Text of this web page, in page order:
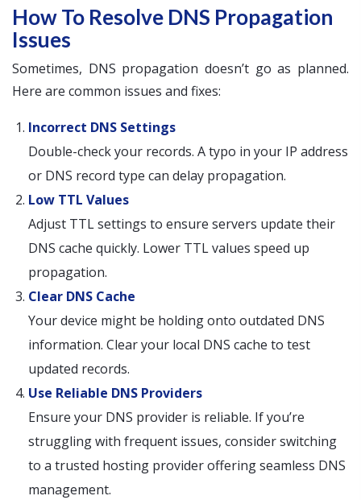
How To Resolve DNS Propagation
Issues
Sometimes, DNS propagation doesn’t go as planned.
Here are common issues and fixes:
Incorrect DNS Settings
Double-check your records. A typo in your IP address
or DNS record type can delay propagation.
Low TTL Values
Adjust TTL settings to ensure servers update their
DNS cache quickly. Lower TTL values speed up
propagation.
Clear DNS Cache
Your device might be holding onto outdated DNS
information. Clear your local DNS cache to test
updated records.
Use Reliable DNS Providers
Ensure your DNS provider is reliable. If you’re
struggling with frequent issues, consider switching
to a trusted hosting provider offering seamless DNS
management.